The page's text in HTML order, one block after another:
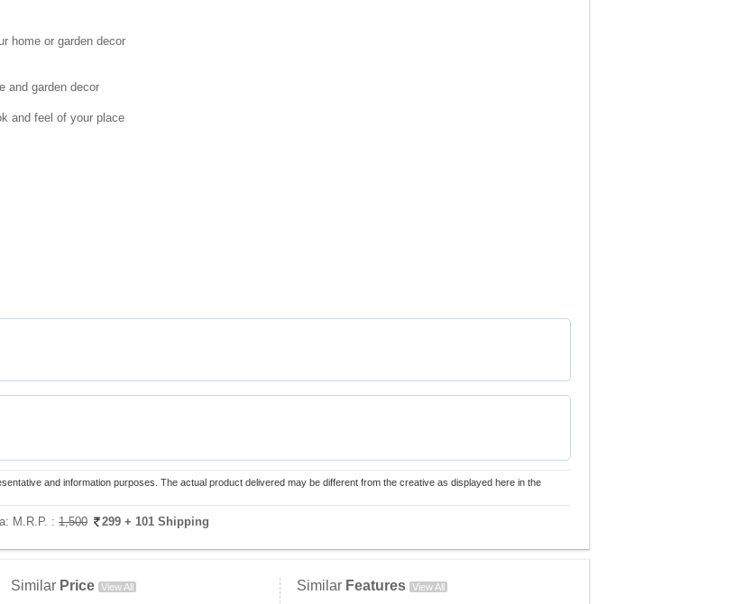
home or garden decor
and garden decor
and feel of your place
and information purposes. The actual product delivered may be different from the creative as displayed here in the
M.R.P. : 1,500 299 + 101 Shipping
Similar Price View All Similar Features View All